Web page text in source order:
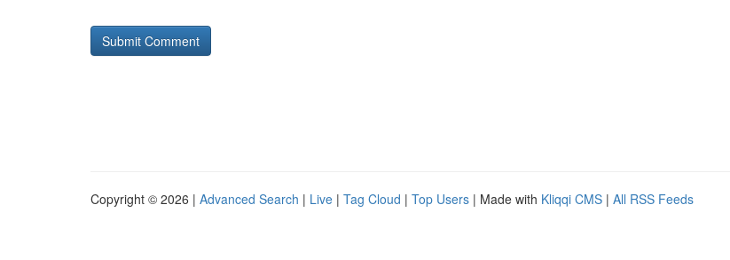
Copyright © 2026 | Advanced Search | Live | Tag Cloud | Top Users | Made with Kliqqi CMS | All RSS Feeds